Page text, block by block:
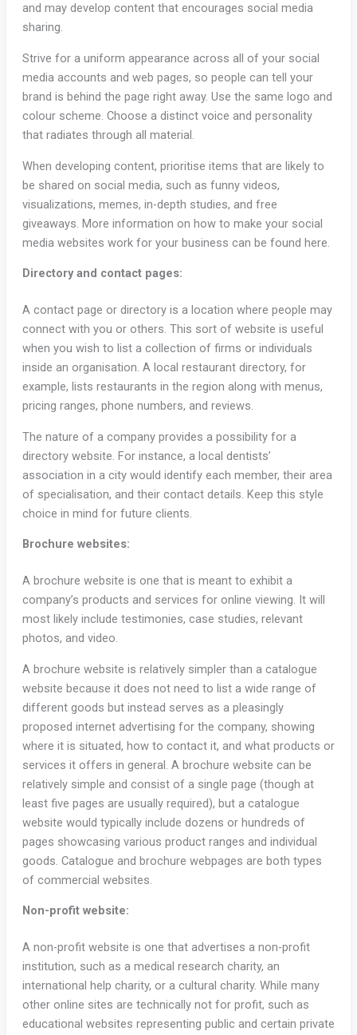
and may develop content that encourages social media
sharing.
Strive for a uniform appearance across all of your social
media accounts and web pages, so people can tell your
brand is behind the page right away. Use the same logo and
colour scheme. Choose a distinct voice and personality
that radiates through all material.
When developing content, prioritise items that are likely to
be shared on social media, such as funny videos,
visualizations, memes, in-depth studies, and free
giveaways. More information on how to make your social
media websites work for your business can be found here.
Directory and contact pages:
A contact page or directory is a location where people may
connect with you or others. This sort of website is useful
when you wish to list a collection of firms or individuals
inside an organisation. A local restaurant directory, for
example, lists restaurants in the region along with menus,
pricing ranges, phone numbers, and reviews.
The nature of a company provides a possibility for a
directory website. For instance, a local dentists’
association in a city would identify each member, their area
of specialisation, and their contact details. Keep this style
choice in mind for future clients.
Brochure websites:
A brochure website is one that is meant to exhibit a
company’s products and services for online viewing. It will
most likely include testimonies, case studies, relevant
photos, and video.
A brochure website is relatively simpler than a catalogue
website because it does not need to list a wide range of
different goods but instead serves as a pleasingly
proposed internet advertising for the company, showing
where it is situated, how to contact it, and what products or
services it offers in general. A brochure website can be
relatively simple and consist of a single page (though at
least five pages are usually required), but a catalogue
website would typically include dozens or hundreds of
pages showcasing various product ranges and individual
goods. Catalogue and brochure webpages are both types
of commercial websites.
Non-profit website:
A non-profit website is one that advertises a non-profit
institution, such as a medical research charity, an
international help charity, or a cultural charity. While many
other online sites are technically not for profit, such as
educational websites representing public and certain private